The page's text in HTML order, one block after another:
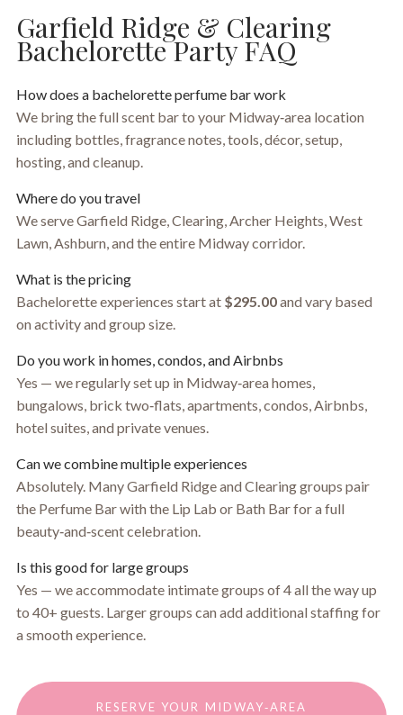
Garfield Ridge & Clearing
Bachelorette Party FAQ
How does a bachelorette perfume bar work
We bring the full scent bar to your Midway‑area location
including bottles, fragrance notes, tools, décor, setup,
hosting, and cleanup.
Where do you travel
We serve Garfield Ridge, Clearing, Archer Heights, West
Lawn, Ashburn, and the entire Midway corridor.
What is the pricing
Bachelorette experiences start at $295.00and vary based
on activity and group size.
Do you work in homes, condos, and Airbnbs
Yes — we regularly set up in Midway‑area homes,
bungalows, brick two‑flats, apartments, condos, Airbnbs,
hotel suites, and private venues.
Can we combine multiple experiences
Absolutely. Many Garfield Ridge and Clearing groups pair
the Perfume Bar with the Lip Lab or Bath Bar for a full
beauty‑and‑scent celebration.
Is this good for large groups
Yes — we accommodate intimate groups of 4 all the way up
to 40+ guests. Larger groups can add additional staffing for
a smooth experience.
RESERVE YOUR MIDWAY‑AREA